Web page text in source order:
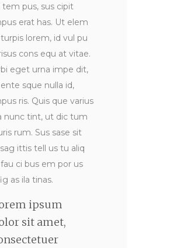
tem pus, sus cipit
erat has. Ut elem
lorem, id vul pu
cons equ at vitae.
eget urna impe dit,
sque nulla id,
ris. Quis que varius
nunc tint, ut dic tum
rum. Sus sase sit
ittis tell us tu aliq
ci bus em por us
as ila tinas.
ipsum
sit amet,